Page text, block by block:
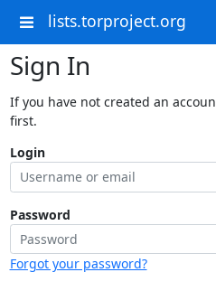
lists.torproject.org
Sign In
If you have not created an
first.
Login
Password
Forgot your password?